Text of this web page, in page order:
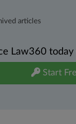
articles
Law360
Start